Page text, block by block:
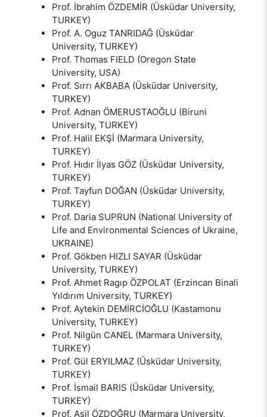
Prof. İbrahim ÖZDEMİR (Üsküdar University,
TURKEY)
Prof. A. Oguz TANRIDAĞ (Üsküdar
University, TURKEY)
Prof. Thomas FIELD (Oregon State
University, USA)
Prof. Sırrı AKBABA (Üsküdar University,
TURKEY)
Prof. Adnan ÖMERUSTAOĞLU (Biruni
University, TURKEY)
Prof. Halil EKŞİ (Marmara University,
TURKEY)
Prof. Hıdır İlyas GÖZ (Üsküdar University,
TURKEY)
Prof. Tayfun DOĞAN (Üsküdar University,
TURKEY)
Prof. Daria SUPRUN (National University of
Life and Environmental Sciences of Ukraine,
UKRAINE)
Prof. Gökben HIZLI SAYAR (Üsküdar
University, TURKEY)
Prof. Ahmet Ragıp ÖZPOLAT (Erzincan Binali
Yıldırım University, TURKEY)
Prof. Aytekin DEMİRCİOĞLU (Kastamonu
University, TURKEY)
Prof. Nilgün CANEL (Marmara University,
TURKEY)
Prof. Gül ERYILMAZ (Üsküdar University,
TURKEY)
Prof. İsmail BARIS (Üsküdar University,
TURKEY)
Prof. Asil ÖZDOĞRU (Marmara University,